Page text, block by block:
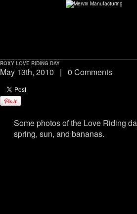
ABOUT
ROXY LOVE RIDING DAY
May 13th, 2010 | 0 Comments
Some photos of the Love Riding
spring, sun, and bananas.